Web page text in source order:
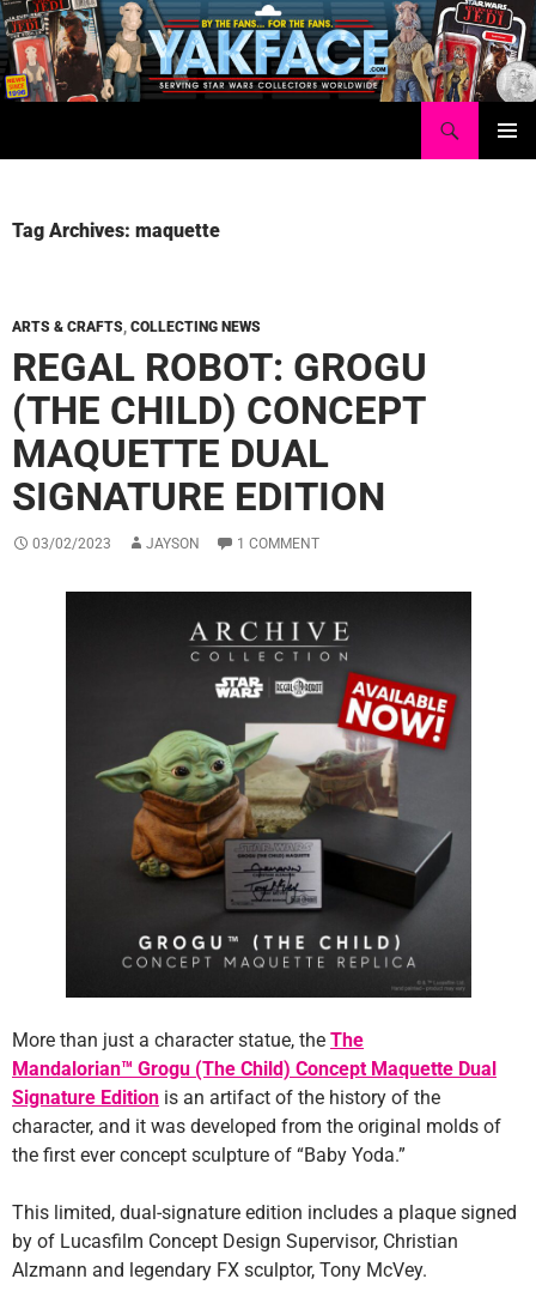
Skip
to
content
Tag Archives: maquette
ARTS & CRAFTS, COLLECTING NEWS
REGAL ROBOT: GROGU
(THE CHILD) CONCEPT
MAQUETTE DUAL
SIGNATURE EDITION
03/02/2023 JAYSON 1 COMMENT
More than just a character statue, the The
Mandalorian™ Grogu (The Child) Concept Maquette Dual
Signature Edition is an artifact of the history of the
character, and it was developed from the original molds of
the first ever concept sculpture of “Baby Yoda.”
This limited, dual-signature edition includes a plaque signed
by of Lucasfilm Concept Design Supervisor, Christian
Alzmann and legendary FX sculptor, Tony McVey.